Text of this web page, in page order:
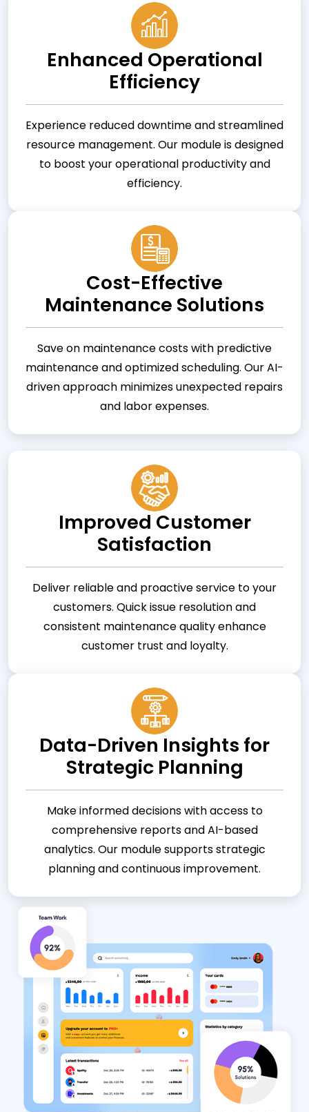
Enhanced Operational
Efficiency
Experience reduced downtime and streamlined
resource management. Our module is designed
to boost your operational productivity and
efficiency.
Cost-Effective
Maintenance Solutions
Save on maintenance costs with predictive
maintenance and optimized scheduling. Our AI-
driven approach minimizes unexpected repairs
and labor expenses.
Improved Customer
Satisfaction
Deliver reliable and proactive service to your
customers. Quick issue resolution and
consistent maintenance quality enhance
customer trust and loyalty.
Data-Driven Insights for
Strategic Planning
Make informed decisions with access to
comprehensive reports and AI-based
analytics. Our module supports strategic
planning and continuous improvement.